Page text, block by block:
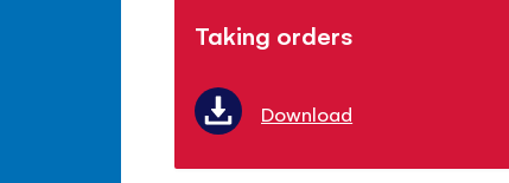
Taking orders
Download